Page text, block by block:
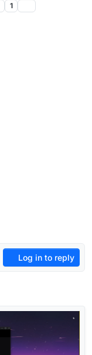
1
Log in to reply